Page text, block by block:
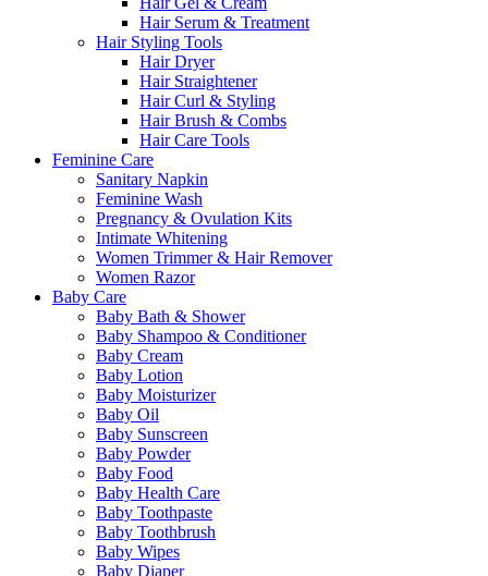
Hair Serum & Treatment
Hair Styling Tools
Hair Dryer
Hair Straightener
Hair Curl & Styling
Hair Brush & Combs
Hair Care Tools
Feminine Care
Sanitary Napkin
Feminine Wash
Pregnancy & Ovulation Kits
Intimate Whitening
Women Trimmer & Hair Remover
Women Razor
Baby Care
Baby Bath & Shower
Baby Shampoo & Conditioner
Baby Cream
Baby Lotion
Baby Moisturizer
Baby Oil
Baby Sunscreen
Baby Powder
Baby Food
Baby Health Care
Baby Toothpaste
Baby Toothbrush
Baby Wipes
Baby Diaper